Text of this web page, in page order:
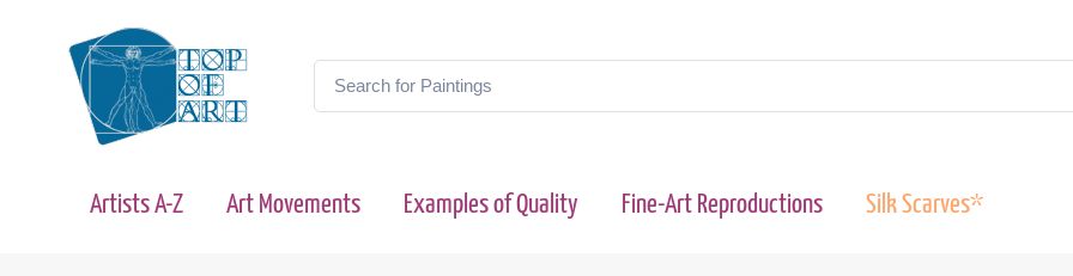
Artists A-Z Art Movements Examples of Quality Fine-Art Reproductions Silk Scarves*